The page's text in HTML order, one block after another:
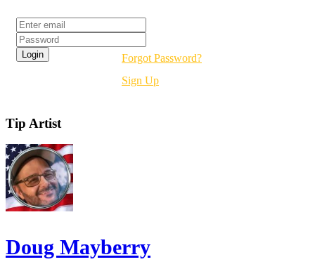
Forgot Password?
Sign Up
Tip Artist
Doug Mayberry